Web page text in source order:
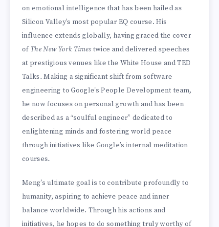
on emotional intelligence that has been hailed as
Silicon Valley’s most popular EQ course. His
influence extends globally, having graced the cover
of The New York Times twice and delivered speeches
at prestigious venues like the White House and TED
Talks. Making a significant shift from software
engineering to Google’s People Development team,
he now focuses on personal growth and has been
described as a “soulful engineer” dedicated to
enlightening minds and fostering world peace
through initiatives like Google’s internal meditation
courses.
Meng’s ultimate goal is to contribute profoundly to
humanity, aspiring to achieve peace and inner
balance worldwide. Through his actions and
initiatives, he hopes to do something truly worthy of